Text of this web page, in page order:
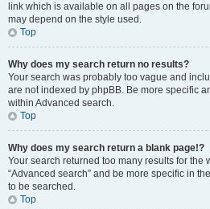
link which is available on all pages on the
may depend on the style used.
Top
Why does my search return no results?
Your search was probably too vague and
are not indexed by phpBB. Be more specific
within Advanced search.
Top
Why does my search return a blank page!?
Your search returned too many results for the
“Advanced search” and be more specific in
to be searched.
Top